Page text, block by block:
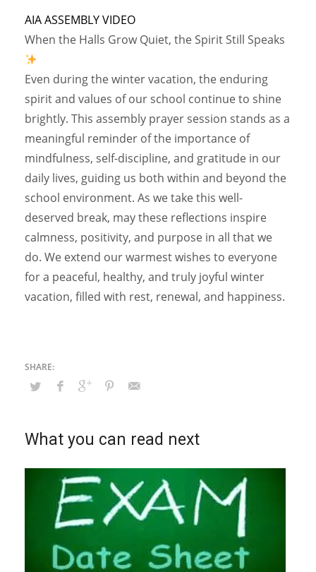
AIA ASSEMBLY VIDEO
When the Halls Grow Quiet, the Spirit Still Speaks
Even during the winter vacation, the enduring
spirit and values of our school continue to shine
brightly. This assembly prayer session stands as a
meaningful reminder of the importance of
mindfulness, self-discipline, and gratitude in our
daily lives, guiding us both within and beyond the
school environment. As we take this well-
deserved break, may these reflections inspire
calmness, positivity, and purpose in all that we
do. We extend our warmest wishes to everyone
for a peaceful, healthy, and truly joyful winter
vacation, filled with rest, renewal, and happiness.
What you can read next